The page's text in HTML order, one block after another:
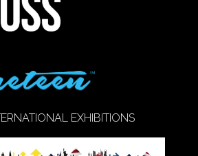
EXHIBITIONS